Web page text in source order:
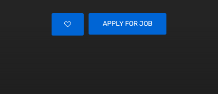
APPLY FOR JOB